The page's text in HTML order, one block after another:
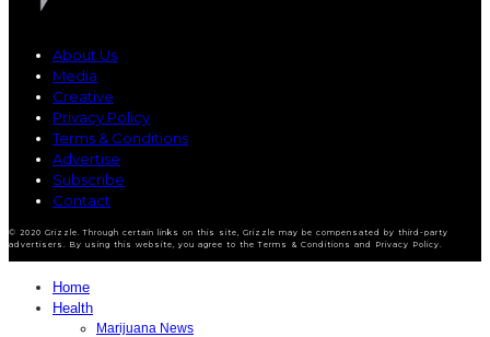
About Us
Media
Creative
Privacy Policy
Terms & Conditions
Advertise
Subscribe
Contact
© 2020 Grizzle. Through certain links on this site, Grizzle may be compensated by third-party
advertisers. By using this website, you agree to the Terms & Conditions and Privacy Policy.
Home
Health
Marijuana News